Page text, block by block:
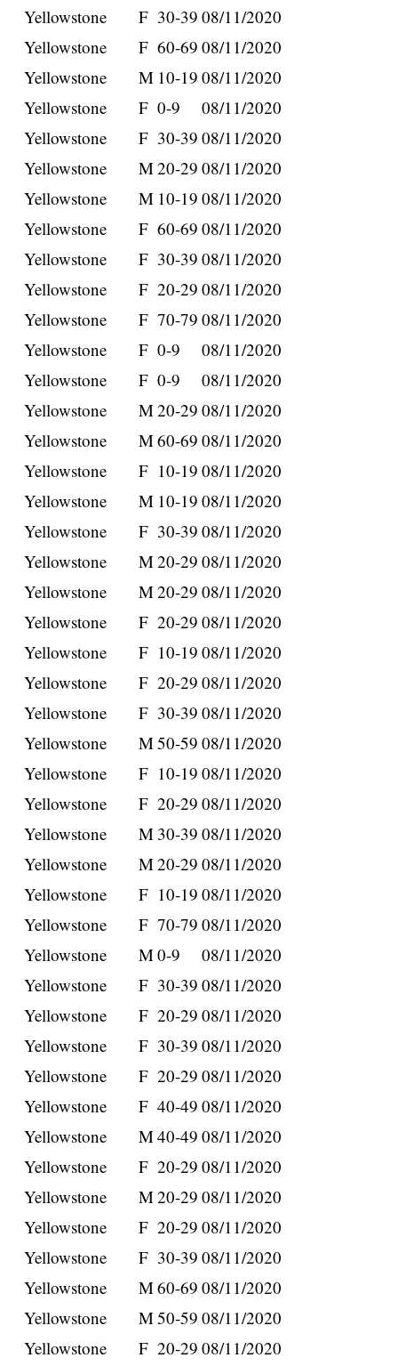
Yellowstone
F 30-39 08/11/2020
Yellowstone
F 60-69 08/11/2020
Yellowstone
M 10-19 08/11/2020
Yellowstone
F 0-9
08/11/2020
Yellowstone
F 30-39 08/11/2020
Yellowstone
M20-29 08/11/2020
Yellowstone
M 10-19 08/11/2020
Yellowstone
F 60-69 08/11/2020
Yellowstone
F 30-39 08/11/2020
Yellowstone
F 20-29 08/11/2020
Yellowstone
F 70-79 08/11/2020
Yellowstone
F 0-9
08/11/2020
Yellowstone
F 0-9
08/11/2020
Yellowstone
M20-29 08/11/2020
Yellowstone
M60-69 08/11/2020
Yellowstone
F 10-19 08/11/2020
Yellowstone
M 10-19 08/11/2020
Yellowstone
F 30-39 08/11/2020
Yellowstone
M20-29 08/11/2020
Yellowstone
M20-29 08/11/2020
Yellowstone
F 20-29 08/11/2020
Yellowstone
F 10-19 08/11/2020
Yellowstone
F 20-29 08/11/2020
Yellowstone
F 30-39 08/11/2020
Yellowstone
M50-59 08/11/2020
Yellowstone
F 10-19 08/11/2020
Yellowstone
F 20-29 08/11/2020
Yellowstone
M 30-39 08/11/2020
Yellowstone
M20-29 08/11/2020
Yellowstone
F 10-19 08/11/2020
Yellowstone
F 70-79 08/11/2020
Yellowstone
M0-9
08/11/2020
Yellowstone
F 30-39 08/11/2020
Yellowstone
F 20-29 08/11/2020
Yellowstone
F 30-39 08/11/2020
Yellowstone
F 20-29 08/11/2020
Yellowstone
F 40-49 08/11/2020
Yellowstone
M40-49 08/11/2020
Yellowstone
F 20-29 08/11/2020
Yellowstone
M20-29 08/11/2020
Yellowstone
F 20-29 08/11/2020
Yellowstone
F 30-39 08/11/2020
Yellowstone
M60-69 08/11/2020
Yellowstone
M50-59 08/11/2020
Yellowstone
F 20-29 08/11/2020